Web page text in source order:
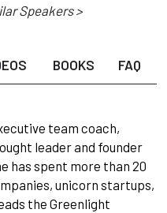
Speakers >
BOOKS FAQ
team coach,
leader and founder
has spent more than 20
unicorn startups,
the Greenlight